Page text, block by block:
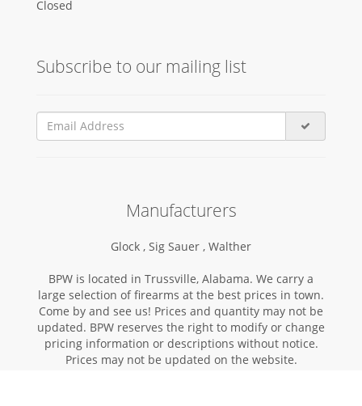
Closed
Subscribe to our mailing list
Manufacturers
Glock , Sig Sauer , Walther
BPW is located in Trussville, Alabama. We carry a
large selection of firearms at the best prices in town.
Come by and see us! Prices and quantity may not be
updated. BPW reserves the right to modify or change
pricing information or descriptions without notice.
Prices may not be updated on the website.